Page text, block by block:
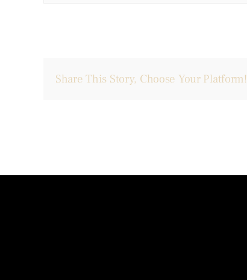
Share This Story, Choose Your Platform!